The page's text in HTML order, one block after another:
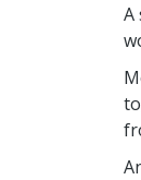
A